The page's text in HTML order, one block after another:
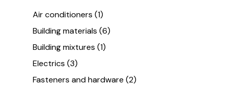
Air conditioners (1)
Building materials (6)
Building mixtures (1)
Electrics (3)
Fasteners and hardware (2)